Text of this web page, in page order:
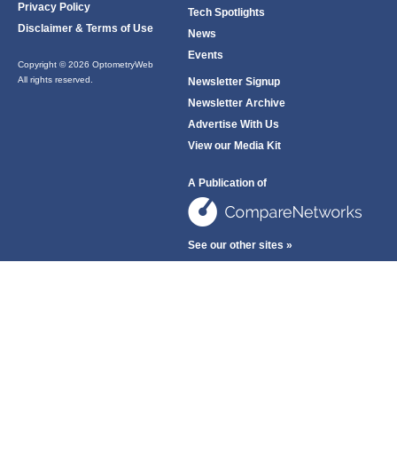
Privacy Policy
Disclaimer & Terms of Use
Copyright © 2026 OptometryWeb
All rights reserved.
Tech Spotlights
News
Events
Newsletter Signup
Newsletter Archive
Advertise With Us
View our Media Kit
A Publication of
See our other sites »